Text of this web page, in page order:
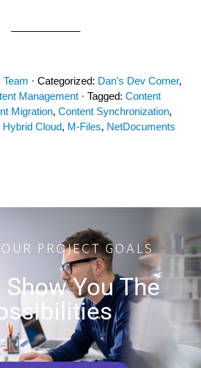
Team · Categorized: Dan's Dev Corner,
Management · Tagged: Content
Migration, Content Synchronization,
Hybrid Cloud, M-Files, NetDocuments
PROJECT GOALS
You The